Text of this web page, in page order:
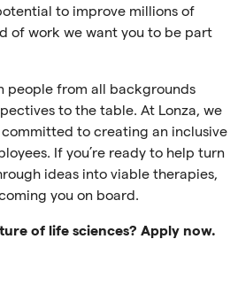
to improve millions of
of work we want you to be part
people from all backgrounds
to the table. At Lonza, we
to creating an inclusive
If you’re ready to help turn
ideas into viable therapies,
you on board.
of life sciences? Apply now.